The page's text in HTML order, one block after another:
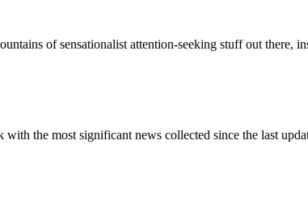
of sensationalist attention-seeking stuff out there,
the most significant news collected since the last